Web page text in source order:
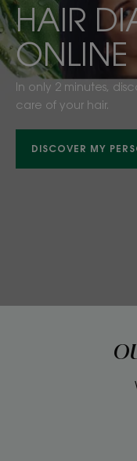
HAIR
ONLINE
In only 2 minutes,
care of your hair.
DISCOVER MY